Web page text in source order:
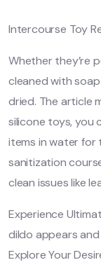
Intercourse Toy
Whether they’re
cleaned with
dried. The article
silicone toys, you
items in water
sanitization
clean issues like
Experience
dildo appears
Explore Your